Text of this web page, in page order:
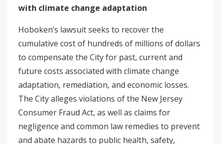
with climate change adaptation
Hoboken’s lawsuit seeks to recover the
cumulative cost of hundreds of millions of dollars
to compensate the City for past, current and
future costs associated with climate change
adaptation, remediation, and economic losses.
The City alleges violations of the New Jersey
Consumer Fraud Act, as well as claims for
negligence and common law remedies to prevent
and abate hazards to public health, safety,